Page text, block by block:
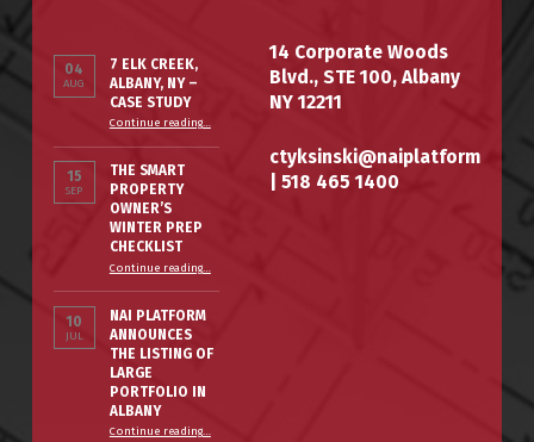
04
AUG
7 ELK CREEK,
ALBANY, NY –
CASE STUDY
Continue reading“7 Elk Creek, Albany, NY – Case Study”
…
15
SEP
THE SMART
PROPERTY
OWNER’S
WINTER PREP
CHECKLIST
Continue reading“The Smart Property Owner’s Winter Prep Checklist”
…
10
JUL
NAI PLATFORM
ANNOUNCES
THE LISTING OF
LARGE
PORTFOLIO IN
ALBANY
Continue reading“NAI PLATFORM ANNOUNCES THE LISTING OF LARGE PORTFOLIO IN ALBANY”
…
14 Corporate Woods
Blvd., STE 100, Albany
NY 12211
ctyksinski@naiplatform
|518 465 1400